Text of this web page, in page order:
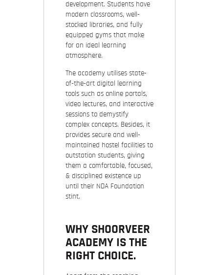
development. Students have
modern classrooms, well-
stocked libraries, and fully
equipped gyms that make
for an ideal learning
atmosphere.
The academy utilises state-
of-the-art digital learning
tools such as online portals,
video lectures, and interactive
sessions to demystify
complex concepts. Besides, it
provides secure and well-
maintained hostel facilities to
outstation students, giving
them a comfortable, focused,
& disciplined existence up
until their NDA Foundation
stint.
WHY SHOORVEER
ACADEMY IS THE
RIGHT CHOICE.